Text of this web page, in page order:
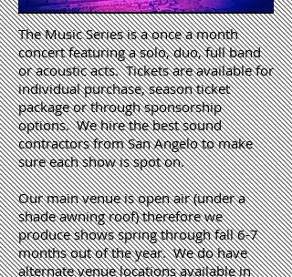
The Music Series is a once a month
concert featuring a solo, duo, full band
or acoustic acts. Tickets are available for
individual purchase, season ticket
package or through sponsorship
options. We hire the best sound
contractors from San Angelo to make
sure each show is spot on.
Our main venue is open air (under a
shade awning roof) therefore we
produce shows spring through fall 6-7
months out of the year. We do have
alternate venue locations available in